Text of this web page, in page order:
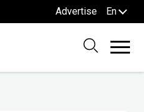
Advertise En